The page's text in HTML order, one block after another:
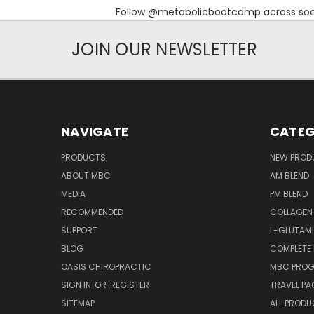
Follow @metabolicbootcamp across
JOIN OUR NEWSLETTER
NAVIGATE
PRODUCTS
ABOUT MBC
MEDIA
RECOMMENDED
SUPPORT
BLOG
OASIS CHIROPRACTIC
SIGN IN OR REGISTER
SITEMAP
NEW
AM BLEND
PM BLEND
COLLAGEN
L-
MBC
TRAVEL
ALL